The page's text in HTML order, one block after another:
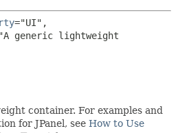
="UI",
generic lightweight
container. For examples and
for JPanel, see How to Use